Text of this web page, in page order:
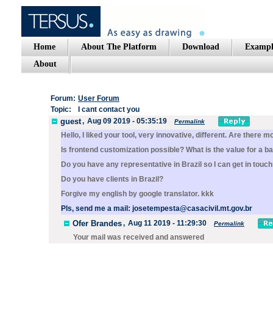
Home About The Platform Download
About
Forum: User Forum
Topic:
I cant contact you
guest, Aug 09 2019 - 05:35:19 Permalink
Hello, I liked your tool, very innovative, different. Are there
Is frontend customization possible? What is the value for a
Do you have any representative in Brazil so I can get in
Do you have clients in Brazil?
Forgive my english by google translator. kkk
Pls, send me a mail: josetempesta@casacivil.mt.gov.br
Ofer Brandes, Aug 11 2019 - 11:29:30 Permalink
Your mail was received and answered